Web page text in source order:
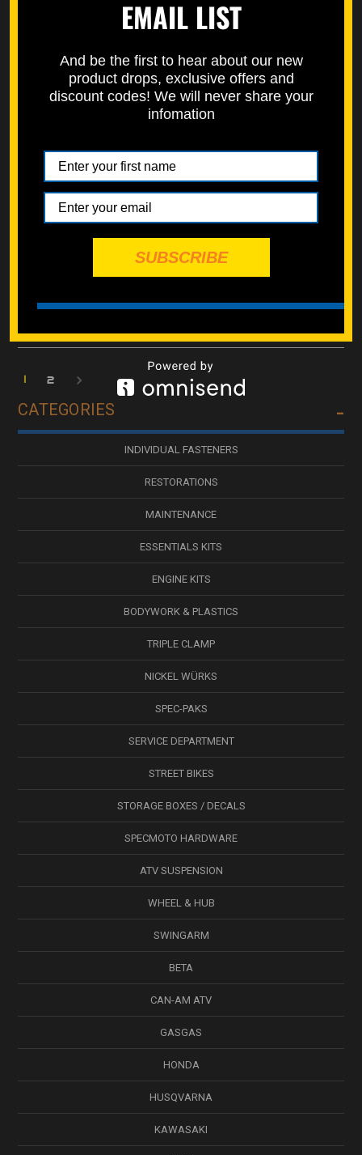
Rivet Plastic Pry M8
$0.50
add to cart
Rivet Plastic Push M6
$0.50
add to cart
add to cart
add to cart
1 2
CATEGORIES
INDIVIDUAL FASTENERS
RESTORATIONS
MAINTENANCE
ESSENTIALS KITS
ENGINE KITS
BODYWORK & PLASTICS
TRIPLE CLAMP
NICKEL WÜRKS
SPEC-PAKS
SERVICE DEPARTMENT
STREET BIKES
STORAGE BOXES / DECALS
SPECMOTO HARDWARE
ATV SUSPENSION
WHEEL & HUB
SWINGARM
BETA
CAN-AM ATV
GASGAS
HONDA
HUSQVARNA
KAWASAKI
EMAIL LIST
And be the first to hear about our new
product drops, exclusive offers and
discount codes! We will never share your
infomation
SUBSCRIBE